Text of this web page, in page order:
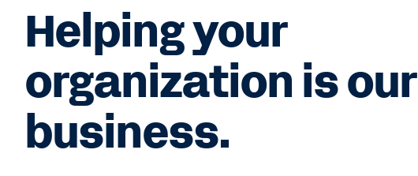
Helping your
organization is our
business.